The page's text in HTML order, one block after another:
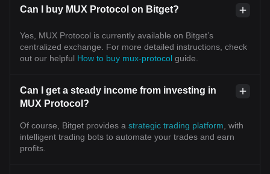
Can I buy MUX Protocol on Bitget?
Yes, MUX Protocol is currently available on Bitget’s
centralized exchange. For more detailed instructions, check
out our helpful How to buy mux-protocol guide.
Can I get a steady income from investing in
MUX Protocol?
Of course, Bitget provides a strategic trading platform , with
intelligent trading bots to automate your trades and earn
profits.